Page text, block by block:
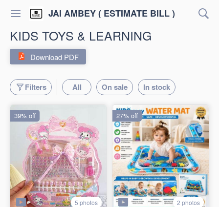
JAI AMBEY ( ESTIMATE BILL )
KIDS TOYS & LEARNING
Download PDF
Filters All On sale In stock
5 photos
39% off
2 photos
27% off